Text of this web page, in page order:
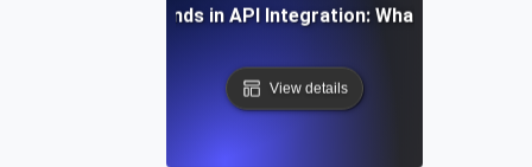
Future Trends in API Integration: What to Expect
View details